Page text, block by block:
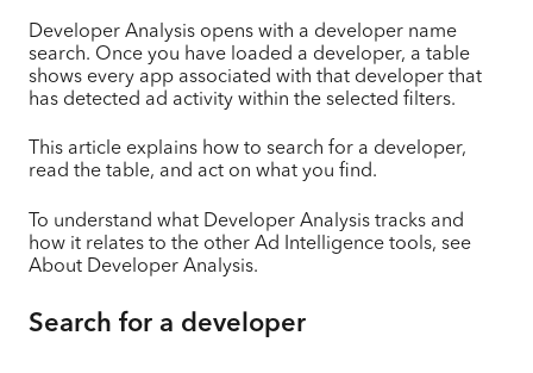
Developer Analysis opens with a developer name
search. Once you have loaded a developer, a table
shows every app associated with that developer that
has detected ad activity within the selected filters.
This article explains how to search for a developer,
read the table, and act on what you find.
To understand what Developer Analysis tracks and
how it relates to the other Ad Intelligence tools, see
About Developer Analysis.
Search for a developer